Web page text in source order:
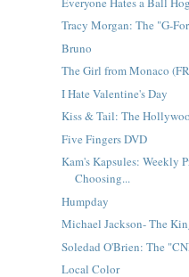
Tracy Morgan: The "G-
Bruno
The Girl from Monaco
I Hate Valentine's Day
Kiss & Tail: The
Five Fingers DVD
Kam's Kapsules: Weekly
Choosing...
Humpday
Michael Jackson- The
Soledad O'Brien: The
Local Color